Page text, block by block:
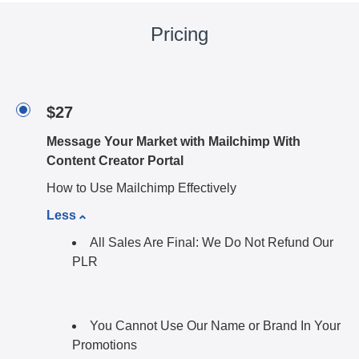
Pricing
$27
Message Your Market with Mailchimp With
Content Creator Portal
How to Use Mailchimp Effectively
Less
All Sales Are Final: We Do Not Refund Our
PLR
You Cannot Use Our Name or Brand In Your
Promotions